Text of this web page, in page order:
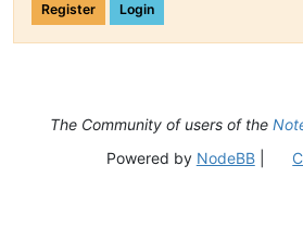
Register Login
The Community of users of the
Powered by NodeBB|